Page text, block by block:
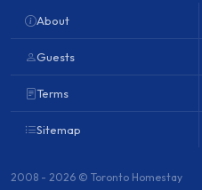
About
Guests
Terms
Sitemap
2008 - 2026 © Toronto Homestay